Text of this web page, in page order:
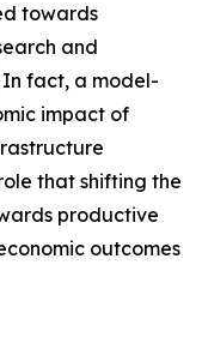
towards
and
In fact, a model-
impact of
that shifting the
productive
outcomes